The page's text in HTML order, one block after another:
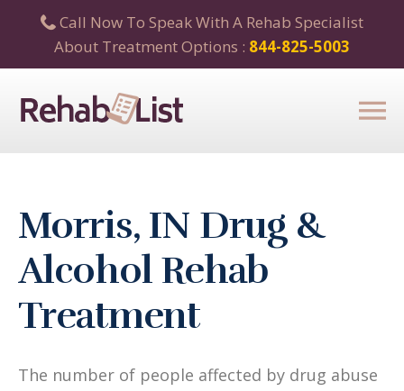
Call Now To Speak With A Rehab Specialist
About Treatment Options : 844-825-5003
Morris, IN Drug &
Alcohol Rehab
Treatment
The number of people affected by drug abuse